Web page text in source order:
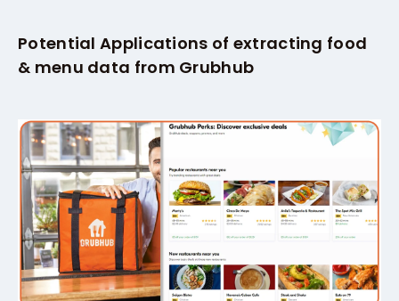
Potential Applications of extracting food
& menu data from Grubhub